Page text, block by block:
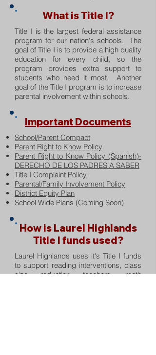
What is Title I?
Title I is the largest federal assistance
program for our nation's schools. The
goal of Title I is to provide a high quality
education for every child, so the
program provides extra support to
students who need it most. Another
goal of the Title I program is to increase
parental involvement within schools.
Important Documents
School/Parent Compact
Parent Right to Know Policy
Parent Right to Know Policy (Spanish)-
DERECHO DE LOS PADRES A SABER
Title I Complaint Policy
Parental/Family Involvement Policy
District Equity Plan
School Wide Plans (Coming Soon)
How is Laurel Highlands
Title I funds used?
Laurel Highlands uses it's Title I funds
to support reading interventions, class
size reduction teachers, math